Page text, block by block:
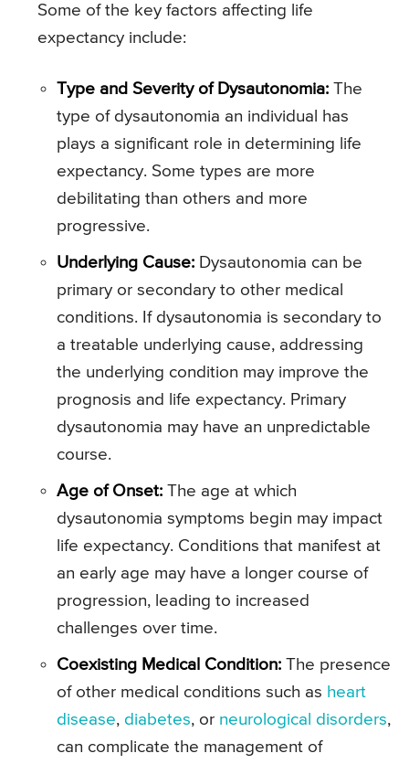
Some of the key factors affecting life
expectancy include:
Type and Severity of Dysautonomia: The
type of dysautonomia an individual has
plays a significant role in determining life
expectancy. Some types are more
debilitating than others and more
progressive.
Underlying Cause: Dysautonomia can be
primary or secondary to other medical
conditions. If dysautonomia is secondary to
a treatable underlying cause, addressing
the underlying condition may improve the
prognosis and life expectancy. Primary
dysautonomia may have an unpredictable
course.
Age of Onset: The age at which
dysautonomia symptoms begin may impact
life expectancy. Conditions that manifest at
an early age may have a longer course of
progression, leading to increased
challenges over time.
Coexisting Medical Condition: The presence
of other medical conditions such as heart
disease, diabetes, or neurological disorders,
can complicate the management of